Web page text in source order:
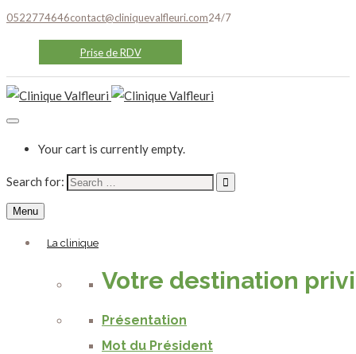
0522774646contact@cliniquevalfleuri.com24/7
Prise de RDV
Your cart is currently empty.
Search for:
Menu
La clinique
Votre destination
Présentation
Mot du Président